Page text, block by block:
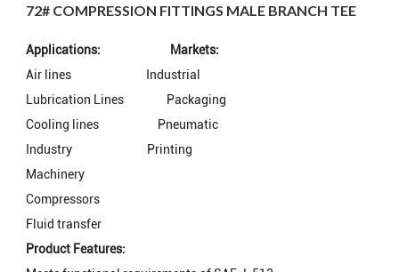
72# COMPRESSION FITTINGS MALE BRANCH TEE
Applications: Markets:
Air lines
Industrial
Lubrication Lines
Packaging
Cooling lines
Pneumatic
Industry
Printing
Machinery
Compressors
Fluid transfer
Product Features: